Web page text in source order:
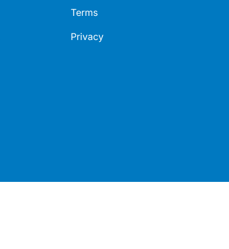
Terms
Privacy